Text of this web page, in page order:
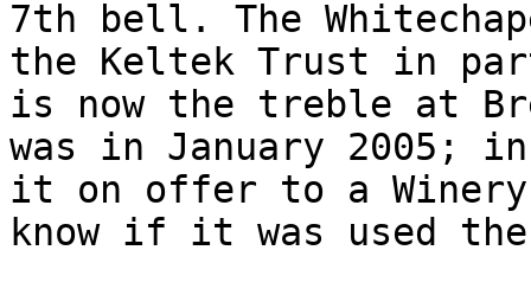
7th bell. The
the Keltek Trust in
is now the treble at
was in January 2005; in
it on offer to a Winery
know if it was used